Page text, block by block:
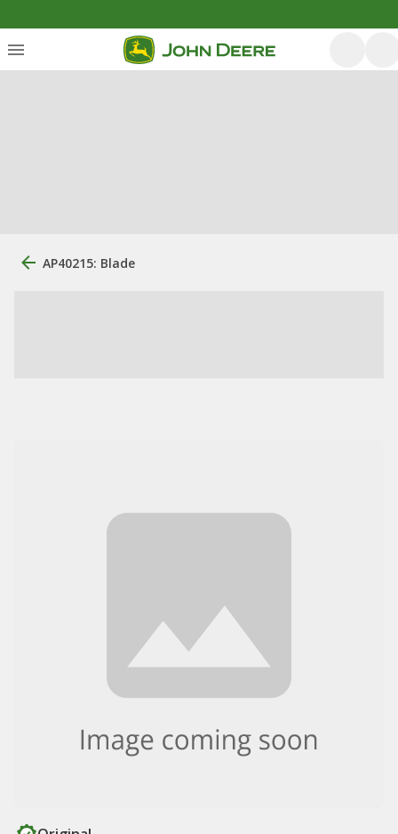
AP40215: Blade